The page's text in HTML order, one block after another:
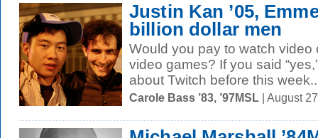
Justin Kan ’05,
billion dollar men
Would you pay to watch video
video games? If you said
about Twitch before this
Carole Bass ’83, ’97MSL | August